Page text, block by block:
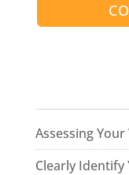
Assessing Your
Clearly Identify